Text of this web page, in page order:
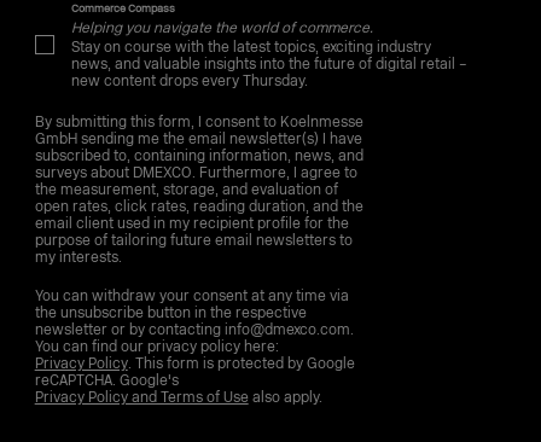
Commerce Compass
Helping you navigate the world of commerce.
Stay on course with the latest topics, exciting industry
news, and valuable insights into the future of digital retail –
new content drops every Thursday.
By submitting this form, I consent to Koelnmesse
GmbH sending me the email newsletter(s) I have
subscribed to, containing information, news, and
surveys about DMEXCO. Furthermore, I agree to
the measurement, storage, and evaluation of
open rates, click rates, reading duration, and the
email client used in my recipient profile for the
purpose of tailoring future email newsletters to
my interests.
You can withdraw your consent at any time via
the unsubscribe button in the respective
newsletter or by contacting info@dmexco.com.
You can find our privacy policy here:
Privacy Policy. This form is protected by Google
reCAPTCHA. Google's
Privacy Policy and Terms of Usealso apply.